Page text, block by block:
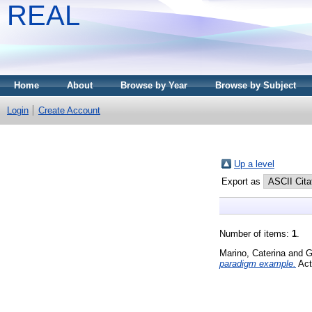
REAL
Home About Browse by Year Browse by Subject
Login Create Account
Up a level
Export as
Number of items: 1
Marino, Caterina and
paradigm example.